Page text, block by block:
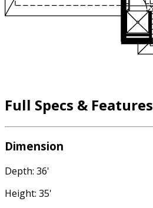
Full Specs & Features
Dimension
Depth: 36'
Height: 35'